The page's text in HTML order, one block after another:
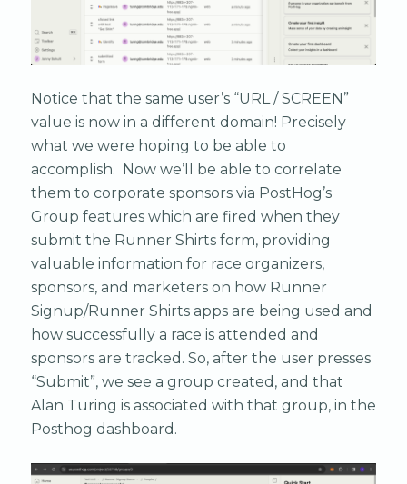
Notice that the same user’s “URL / SCREEN”
value is now in a different domain! Precisely
what we were hoping to be able to
accomplish. Now we’ll be able to correlate
them to corporate sponsors via PostHog’s
Group features which are fired when they
submit the Runner Shirts form, providing
valuable information for race organizers,
sponsors, and marketers on how Runner
Signup/Runner Shirts apps are being used and
how successfully a race is attended and
sponsors are tracked. So, after the user presses
“Submit”, we see a group created, and that
Alan Turing is associated with that group, in the
Posthog dashboard.